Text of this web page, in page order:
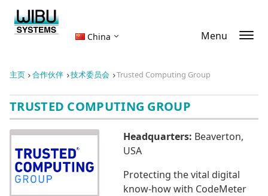
China Menu
主页 合作伙伴 技术委员会 Trusted Computing Group
TRUSTED COMPUTING GROUP
Headquarters: Beaverton,
USA
Protecting the vital digital
know-how with CodeMeter